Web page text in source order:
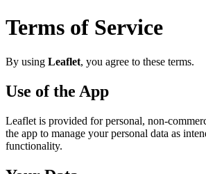
Terms of Service
By using Leaflet, you agree to these terms.
Use of the App
Leaflet is provided for personal, non-
the app to manage your personal data as
functionality.